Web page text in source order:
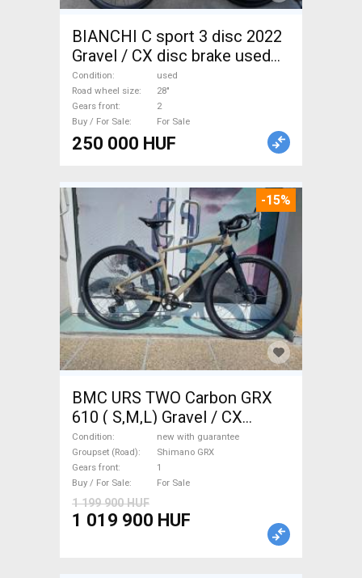
BIANCHI C sport 3 disc 2022
Gravel / CX disc brake used
For Sale
Condition
used
Road wheel size
28"
Gears front
2
Buy / For Sale
For Sale
250 000 HUF
-15%
BMC URS TWO Carbon GRX
610 ( S,M,L) Gravel / CX
Shimano GRX disc brake new
with guarantee For Sale
Condition
new with guarantee
Groupset (Road)
Shimano GRX
Gears front
1
Buy / For Sale
For Sale
1 199 900 HUF
1 019 900 HUF